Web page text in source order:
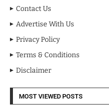
Contact Us
Advertise With Us
Privacy Policy
Terms & Conditions
Disclaimer
MOST VIEWED POSTS